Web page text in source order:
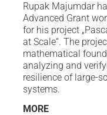
Rupak Majumdar
Advanced Grant
for his project
at Scale“. The
mathematical
analyzing and
resilience of large-
systems.
MORE